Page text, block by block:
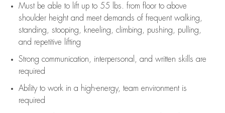
Must be able to lift upto 55 lbs. from floor to above
shoulder height and meet demands of frequent walking,
standing, stooping, kneeling, climbing, pushing, pulling,
and repetitive lifting
Strong communication , interpersonal, and written skills are
required
Ability to work in a high-energy, team environment is
required